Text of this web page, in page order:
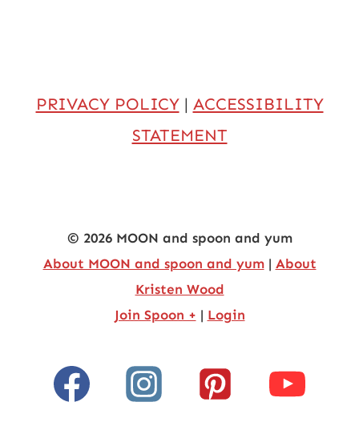
PRIVACY POLICY| ACCESSIBILITY
STATEMENT
© 2026 MOON and spoon and yum
About MOON and spoon and yum| About
Kristen Wood
Join Spoon + | Login